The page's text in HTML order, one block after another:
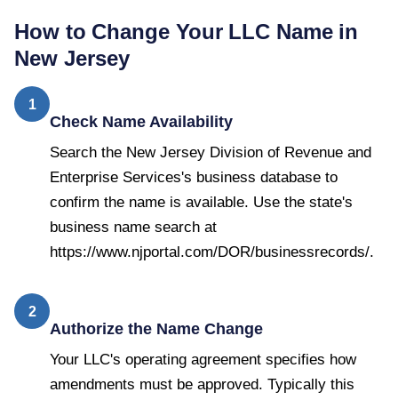
How to Change Your LLC Name in
New Jersey
1
Check Name Availability
Search the New Jersey Division of Revenue and
Enterprise Services's business database to
confirm the name is available. Use the state's
business name search at
https://www.njportal.com/DOR/businessrecords/.
2
Authorize the Name Change
Your LLC's operating agreement specifies how
amendments must be approved. Typically this